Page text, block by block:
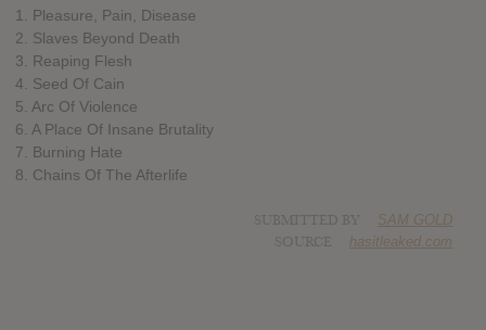
1. Pleasure, Pain, Disease
2. Slaves Beyond Death
3. Reaping Flesh
4. Seed Of Cain
5. Arc Of Violence
6. A Place Of Insane Brutality
7. Burning Hate
8. Chains Of The Afterlife
SAM GOLD
hasitleaked.com